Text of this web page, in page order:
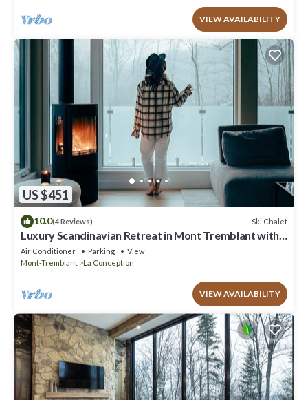
VIEW AVAILABILITY
US $451
10.0(4 Reviews) Ski Chalet
Luxury Scandinavian Retreat in Mont Tremblant with
Spa
Air Conditioner Parking
View
Mont-Tremblant
La Conception
VIEW AVAILABILITY